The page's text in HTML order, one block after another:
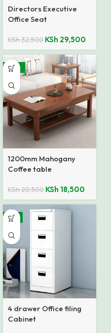
Directors Executive
Office Seat
KSh32,500 KSh 29,500
-10%
1200mm Mahogany
Coffee table
KSh20,500 KSh 18,500
-8%
4 drawer Office filing
Cabinet